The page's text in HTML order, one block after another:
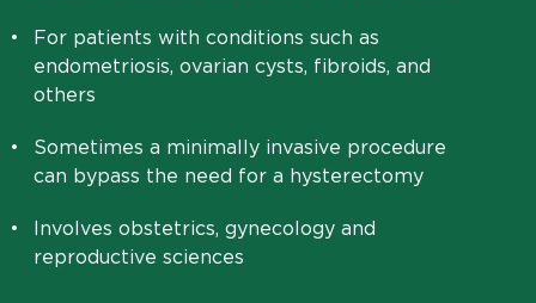
•
For patients with conditions such as
endometriosis, ovarian cysts, fibroids, and
others
•
Sometimes a minimally invasive procedure
can bypass the need for a hysterectomy
•
Involves obstetrics, gynecology and
reproductive sciences